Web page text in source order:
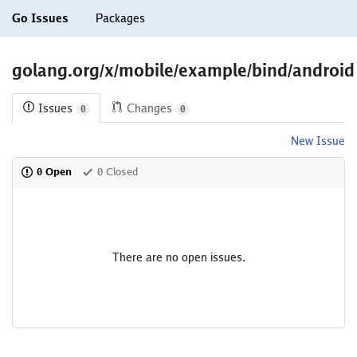
Go Issues Packages
golang.org/x/mobile/example/bind/android
Issues 0 Changes 0
New Issue
0 Open 0 Closed
There are no open issues.